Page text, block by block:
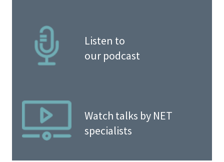
Listen to
our podcast
Watch talks by NET
specialists